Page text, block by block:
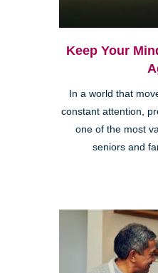
Keep Your
In a world that
constant attention,
one of the most
seniors and